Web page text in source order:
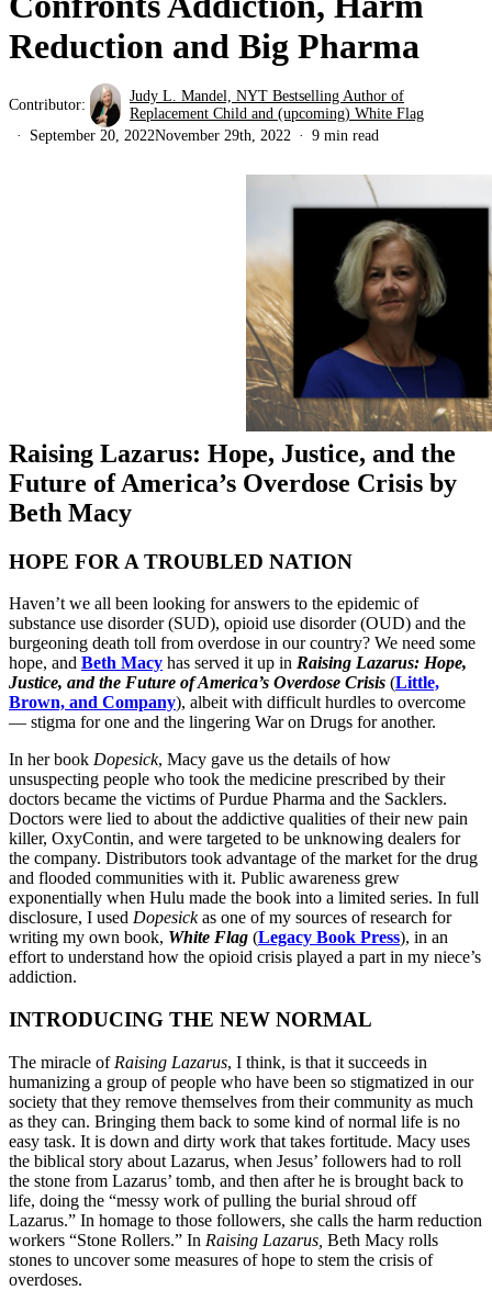
Reduction and Big Pharma
Contributor:
Judy L. Mandel, NYT Bestselling Author of
Replacement Child and (upcoming) White Flag
September 20, 2022November 29th, 2022 9 min read
Raising Lazarus: Hope, Justice, and the
Future of America’s Overdose Crisis by
Beth Macy
HOPE FOR A TROUBLED NATION
Haven’t we all been looking for answers to the epidemic of
substance use disorder (SUD), opioid use disorder (OUD) and the
burgeoning death toll from overdose in our country? We need some
hope, and Beth Macy has served it up in Raising Lazarus: Hope,
Justice, and the Future of America’s Overdose Crisis (Little,
Brown, and Company), albeit with difficult hurdles to overcome
— stigma for one and the lingering War on Drugs for another.
In her book Dopesick, Macy gave us the details of how
unsuspecting people who took the medicine prescribed by their
doctors became the victims of Purdue Pharma and the Sacklers.
Doctors were lied to about the addictive qualities of their new pain
killer, OxyContin, and were targeted to be unknowing dealers for
the company. Distributors took advantage of the market for the drug
and flooded communities with it. Public awareness grew
exponentially when Hulu made the book into a limited series. In full
disclosure, I used Dopesickas one of my sources of research for
writing my own book, White Flag (Legacy Book Press), in an
effort to understand how the opioid crisis played a part in my niece’s
addiction.
INTRODUCING THE NEW NORMAL
The miracle of Raising Lazarus, I think, is that it succeeds in
humanizing a group of people who have been so stigmatized in our
society that they remove themselves from their community as much
as they can. Bringing them back to some kind of normal life is no
easy task. It is down and dirty work that takes fortitude. Macy uses
the biblical story about Lazarus, when Jesus’ followers had to roll
the stone from Lazarus’ tomb, and then after he is brought back to
life, doing the “messy work of pulling the burial shroud off
Lazarus.” In homage to those followers, she calls the harm reduction
workers “Stone Rollers.” In Raising Lazarus, Beth Macy rolls
stones to uncover some measures of hope to stem the crisis of
overdoses.